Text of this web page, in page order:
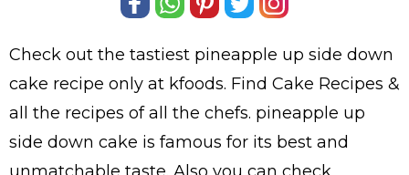
Check out the tastiest pineapple up side down
cake recipe only at kfoods. Find Cake Recipes &
all the recipes of all the chefs. pineapple up
side down cake is famous for its best and